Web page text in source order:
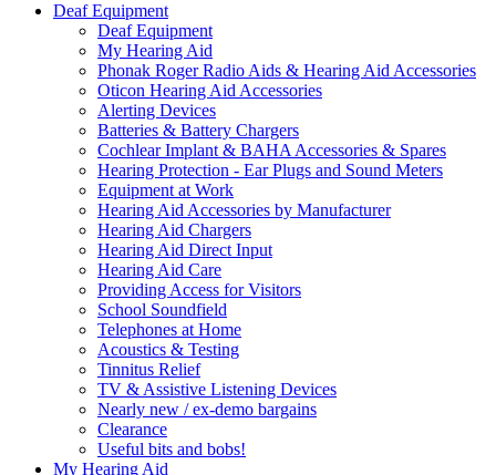
Deaf Equipment
Deaf Equipment
My Hearing Aid
Phonak Roger Radio Aids & Hearing Aid Accessories
Oticon Hearing Aid Accessories
Alerting Devices
Batteries & Battery Chargers
Cochlear Implant & BAHA Accessories & Spares
Hearing Protection - Ear Plugs and Sound Meters
Equipment at Work
Hearing Aid Accessories by Manufacturer
Hearing Aid Chargers
Hearing Aid Direct Input
Hearing Aid Care
Providing Access for Visitors
School Soundfield
Telephones at Home
Acoustics & Testing
Tinnitus Relief
TV & Assistive Listening Devices
Nearly new / ex-demo bargains
Clearance
Useful bits and bobs!
My Hearing Aid